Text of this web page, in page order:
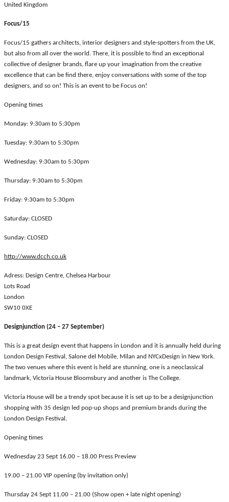
United Kingdom
Focus/15
Focus/15 gathers architects, interior designers and style-spotters from the UK,
but also from all over the world. There, it is possible to find an exceptional
collective of designer brands, flare up your imagination from the creative
excellence that can be find there, enjoy conversations with some of the top
designers, and so on! This is an event to be Focus on!
Opening times
Monday: 9:30am to 5:30pm
Tuesday: 9:30am to 5:30pm
Wednesday: 9:30am to 5:30pm
Thursday: 9:30am to 5:30pm
Friday: 9:30am to 5:30pm
Saturday: CLOSED
Sunday: CLOSED
http://www.dcch.co.uk
Adress: Design Centre, Chelsea Harbour
Lots Road
London
SW10 0XE
Designjunction (24 – 27 September)
This is a great design event that happens in London and it is annually held during
London Design Festival, Salone del Mobile, Milan and NYCxDesign in New York.
The two venues where this event is held are stunning, one is a neoclassical
landmark, Victoria House Bloomsbury and another is The College.
Victoria House will be a trendy spot because it is set up to be a designjunction
shopping with 35 design led pop-up shops and premium brands during the
London Design Festival.
Opening times
Wednesday 23 Sept 16.00 – 18.00 Press Preview
19.00 – 21.00 VIP opening (by invitation only)
Thursday 24 Sept 11.00 – 21.00 (Show open + late night opening)